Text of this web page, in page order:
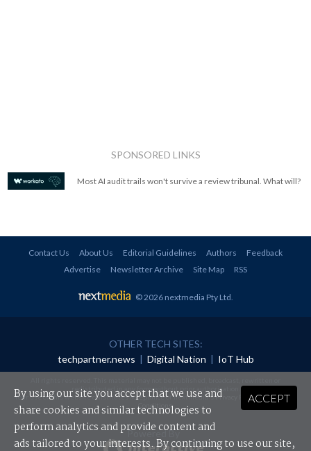
SPONSORED LINKS
Most AI audit trails won't survive a review tribunal. What will?
Contact Us About Us Editorial Guidelines Authors
Feedback
Advertise
Newsletter Archive Site Map RSS
© 2026 nextmedia Pty Ltd.
OTHER TECH SITES:
techpartner.news | Digital Nation | IoT Hub
redistributed in any form without prior authorisation.
Your use of this website constitutes acceptance of nextmedia'sPrivacy Policyand Terms &
Conditions.
Powered By
ACCEPT
By using our site you accept that we use and
share cookies and similar technologies to
perform analytics and provide content and
ads tailored to your interests. By continuing to use our site,